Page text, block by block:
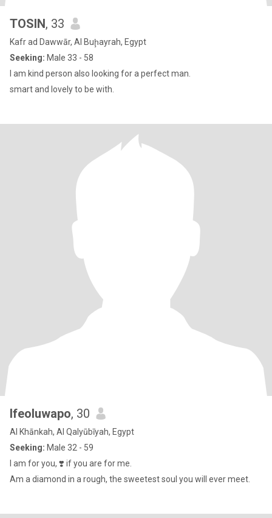
TOSIN, 33
Kafr ad Dawwār, Al Buḩayrah, Egypt
Seeking: Male 33 - 58
I am kind person also looking for a perfect man.
smart and lovely to be with.
Ifeoluwapo, 30
Al Khānkah, Al Qalyūbīyah, Egypt
Seeking: Male 32 - 59
I am for you, ❣️ if you are for me.
Am a diamond in a rough, the sweetest soul you will ever meet.